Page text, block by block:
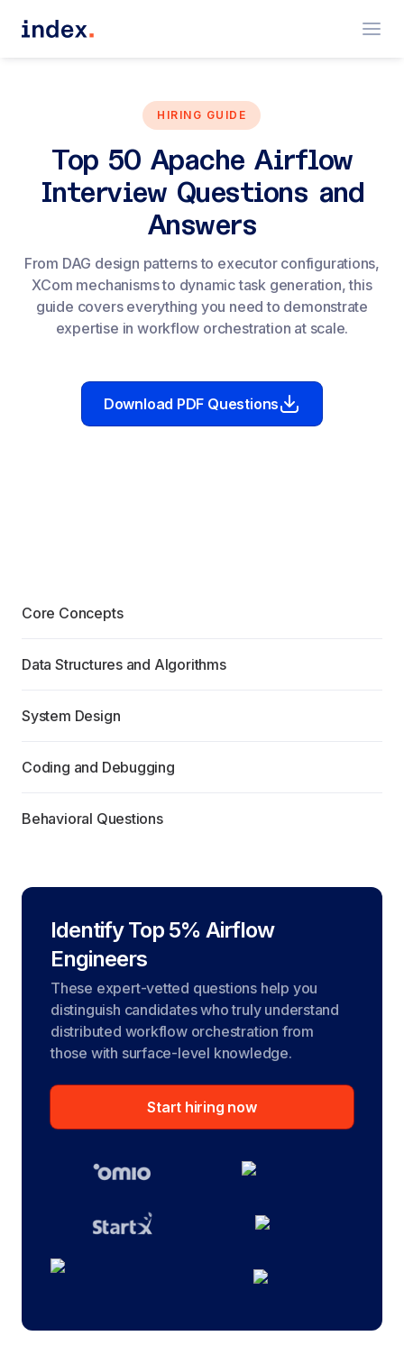
HIRING GUIDE
Top 50 Apache Airflow
Interview Questions and
Answers
From DAG design patterns to executor configurations,
XCom mechanisms to dynamic task generation, this
guide covers everything you need to demonstrate
expertise in workflow orchestration at scale.
Download PDF Questions
Core Concepts
Data Structures and Algorithms
System Design
Coding and Debugging
Behavioral Questions
Identify Top 5% Airflow
Engineers
These expert-vetted questions help you
distinguish candidates who truly understand
distributed workflow orchestration from
those with surface-level knowledge.
Start hiring now